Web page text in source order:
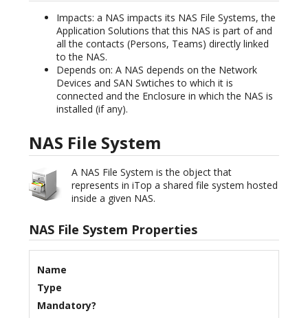
Impacts: a NAS impacts its NAS File Systems, the
Application Solutions that this NAS is part of and
all the contacts (Persons, Teams) directly linked
to the NAS.
Depends on: A NAS depends on the Network
Devices and SAN Swtiches to which it is
connected and the Enclosure in which the NAS is
installed (if any).
NAS File System
A NAS File System is the object that
represents in iTop a shared file system hosted
inside a given NAS.
NAS File System Properties
Name
Type
Mandatory?